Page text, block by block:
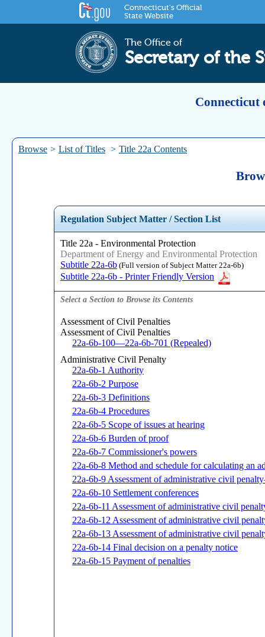
Connecticut's Official
State Website
The Office of
Secretary of the
Connecticut
Browse > List of Titles > Title 22a Contents
Regulation Subject Matter / Section List
Title 22a - Environmental Protection
Department of Energy and Environmental Protection
Subtitle 22a-6b(Full version of Subject Matter 22a-6b)
Subtitle 22a-6b - Printer Friendly Version
Select a Section to Browse its Contents
Assessment of Civil Penalties
Assessment of Civil Penalties
22a-6b-100—22a-6b-701 (Repealed)
Administrative Civil Penalty
22a-6b-1 Authority
22a-6b-2 Purpose
22a-6b-3 Definitions
22a-6b-4 Procedures
22a-6b-5 Scope of issues at hearing
22a-6b-6 Burden of proof
22a-6b-7 Commissioner's powers
22a-6b-8 Method and schedule for calculating an
22a-6b-9 Assessment of administrative civil
22a-6b-10 Settlement conferences
22a-6b-11 Assessment of administrative civil
22a-6b-12 Assessment of administrative civil
22a-6b-13 Assessment of administrative civil
22a-6b-14 Final decision on a penalty notice
22a-6b-15 Payment of penalties